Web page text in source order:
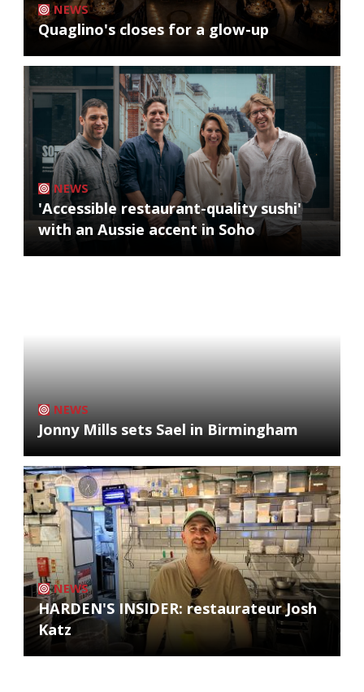
NEWS
Quaglino's closes for a glow-up
NEWS
'Accessible restaurant-quality sushi'
with an Aussie accent in Soho
NEWS
Jonny Mills sets Sael in Birmingham
NEWS
HARDEN'S INSIDER: restaurateur Josh
Katz